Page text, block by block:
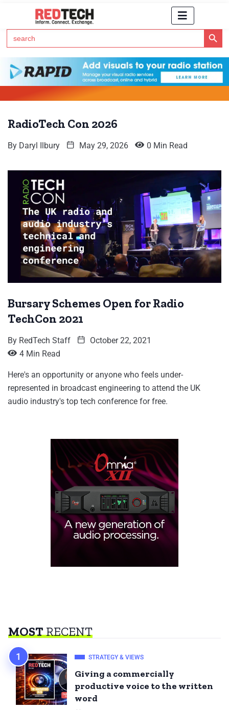
Search
for:
Search Button
RadioTech Con 2026
By Daryl Ilbury May 29, 2026 0 Min Read
Bursary Schemes Open for Radio
TechCon 2021
By RedTech Staff
October 22, 2021
4 Min Read
Here's an opportunity or anyone who feels under-
represented in broadcast engineering to attend the UK
audio industry's top tech conference for free.
MOSTRECENT
STRATEGY & VIEWS
Giving a commercially
productive voice to the written
word